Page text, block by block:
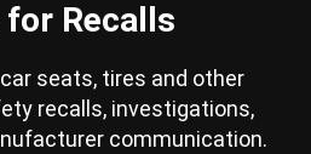
for Recalls
seats, tires and other
recalls, investigations,
communication.